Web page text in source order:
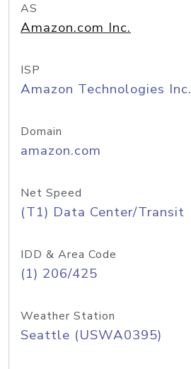
AS
Amazon.com Inc.
ISP
Amazon Technologies Inc.
Domain
amazon.com
Net Speed
(T1) Data Center/Transit
IDD & Area Code
(1) 206/425
Weather Station
Seattle (USWA0395)